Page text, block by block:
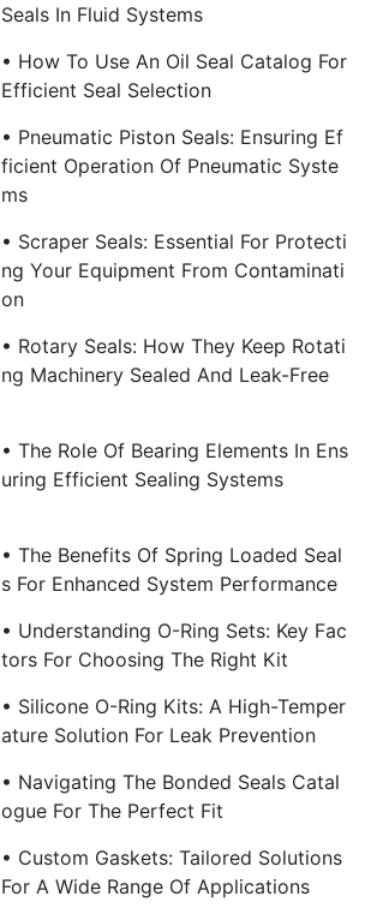
Seals In Fluid Systems
• How To Use An Oil Seal Catalog For
Efficient Seal Selection
• Pneumatic Piston Seals: Ensuring Ef
Ficient Operation Of Pneumatic Syste
Ms
• Scraper Seals: Essential For Protecti
Ng Your Equipment From Contaminati
On
• Rotary Seals: How They Keep Rotati
Ng Machinery Sealed And Leak-Free
• The Role Of Bearing Elements In Ens
Uring Efficient Sealing Systems
• The Benefits Of Spring Loaded Seal
S For Enhanced System Performance
• Understanding O-Ring Sets: Key Fac
Tors For Choosing The Right Kit
• Silicone O-Ring Kits: A High-Temper
Ature Solution For Leak Prevention
• Navigating The Bonded Seals Catal
Ogue For The Perfect Fit
• Custom Gaskets: Tailored Solutions
For A Wide Range Of Applications